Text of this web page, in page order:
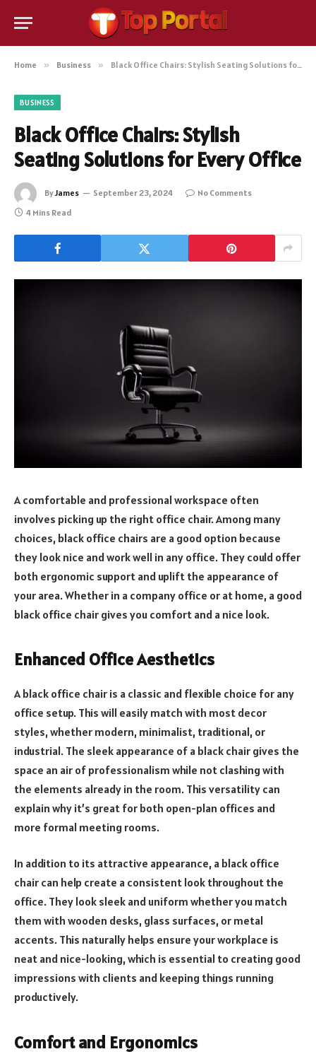
Home » Business » Black Office Chairs: Stylish Seating Solutions for Every Office
BUSINESS
Black Office Chairs: Stylish
Seating Solutions for Every Office
ByJames September 23, 2024
No Comments
4 Mins Read
A comfortable and professional workspace often
involves picking up the right office chair. Among many
choices, black office chairs are a good option because
they look nice and work well in any office. They could offer
both ergonomic support and uplift the appearance of
your area. Whether in a company office or at home, a good
black office chair gives you comfort and a nice look.
Enhanced Office Aesthetics
A black office chair is a classic and flexible choice for any
office setup. This will easily match with most decor
styles, whether modern, minimalist, traditional, or
industrial. The sleek appearance of a black chair gives the
space an air of professionalism while not clashing with
the elements already in the room. This versatility can
explain why it’s great for both open-plan offices and
more formal meeting rooms.
In addition to its attractive appearance, a black office
chair can help create a consistent look throughout the
office. They look sleek and uniform whether you match
them with wooden desks, glass surfaces, or metal
accents. This naturally helps ensure your workplace is
neat and nice-looking, which is essential to creating good
impressions with clients and keeping things running
productively.
Comfort and Ergonomics